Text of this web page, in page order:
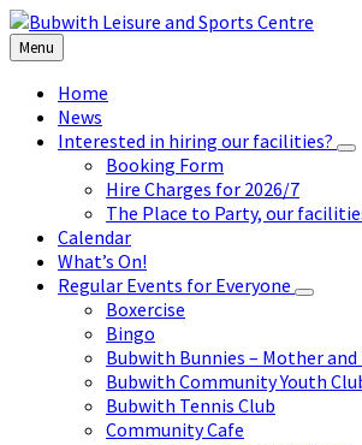
Skip
to
content
Skip
to
left
sidebar
Skip
to
footer
Menu
Home
News
Interested in hiring our facilities?
Booking Form
Hire Charges for 2026/7
The Place to Party, our
Calendar
What’s On!
Regular Events for Everyone
Boxercise
Bingo
Bubwith Bunnies – Mother and
Bubwith Community Youth
Bubwith Tennis Club
Community Cafe